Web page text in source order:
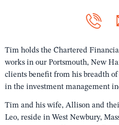
Tim holds the Chartered
works in our Portsmouth, New
clients benefit from his breadth
in the investment management
Tim and his wife, Allison and
Leo, reside in West Newbury,